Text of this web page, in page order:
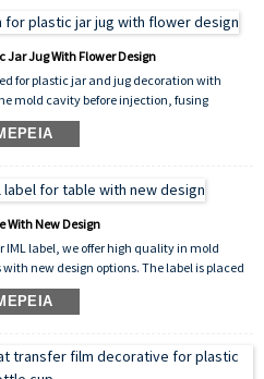
Jar Jug With Flower Design
for plastic jar and jug decoration with
mold cavity before injection, fusing
create a seamless, peel-proof, and
pattern enhances the visual appeal of the
With New Design
IML label, we offer high quality in mold
new design options. The label is placed
permanently with the molten plastic to
resistant decoration. Our new design
and competitive in the market.